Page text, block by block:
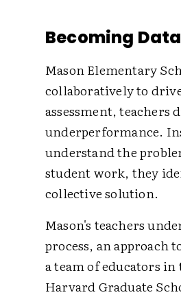
Becoming
Mason Elementary
collaboratively to
assessment, teachers
underperformance.
understand the
student work, they
collective solution.
Mason's teachers
process, an approach
a team of educators
Harvard Graduate